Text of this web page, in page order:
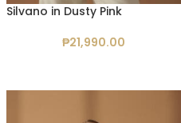
Silvano in Dusty Pink
₱21,990.00